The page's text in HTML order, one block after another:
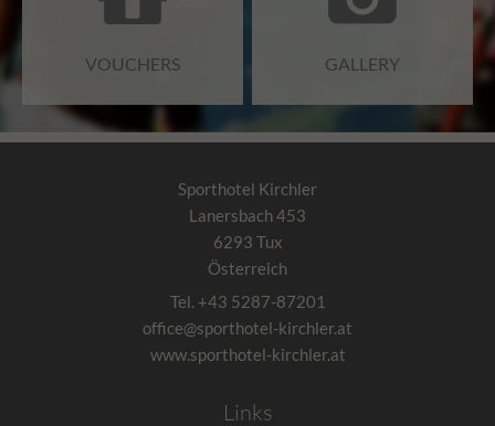
VOUCHERS GALLERY
Sporthotel Kirchler
Lanersbach 453
6293 Tux
Österreich
Tel. +43 5287-87201
office@sporthotel-kirchler.at
www.sporthotel-kirchler.at
Links